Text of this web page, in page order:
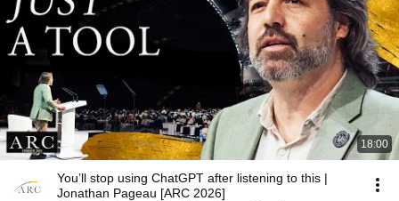
18:00
You’ll stop using ChatGPT after listening to this |
Jonathan Pageau [ARC 2026]